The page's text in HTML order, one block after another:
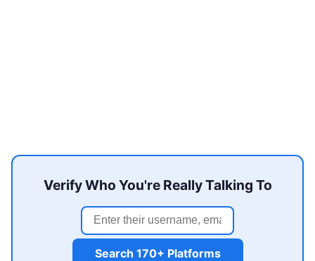
Verify Who You're Really Talking To
Search 170+ Platforms